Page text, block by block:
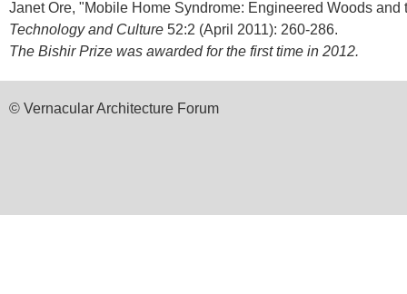
Janet Ore, "Mobile Home Syndrome: Engineered Woods
Technology and Culture 52:2 (April 2011): 260-286.
The Bishir Prize was awarded for the first time in 2012.
© Vernacular Architecture Forum